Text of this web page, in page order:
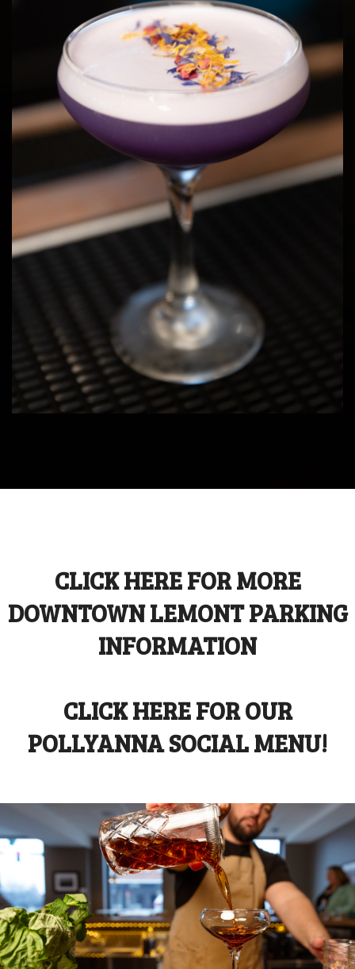
CLICK HERE FOR MORE
DOWNTOWN LEMONT PARKING
INFORMATION
CLICK HERE FOR OUR
POLLYANNA SOCIAL MENU!